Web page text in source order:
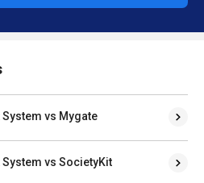
vs Mygate
vs SocietyKit